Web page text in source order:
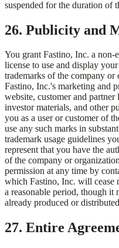
suspended for the duration of
26. Publicity and
You grantFastino, Inc. a non-
license to use and display
trademarks of the company
Fastino, Inc.'s marketing and
website, customer and partner
investor materials, and other
you as a user or customer of
use any such marks in
trademark usage guidelines
represent that you have the
of the company or
permission at any time by
which Fastino, Inc. will cease
a reasonable period, though it
already produced or
27. Entire